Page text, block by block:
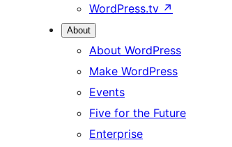
WordPress.tv ↗
About
About WordPress
Make WordPress
Events
Five for the Future
Enterprise